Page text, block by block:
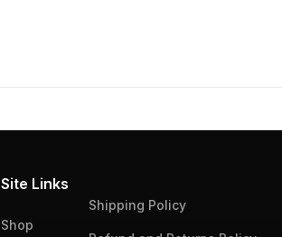
Site Links
Shop
Shipping Policy